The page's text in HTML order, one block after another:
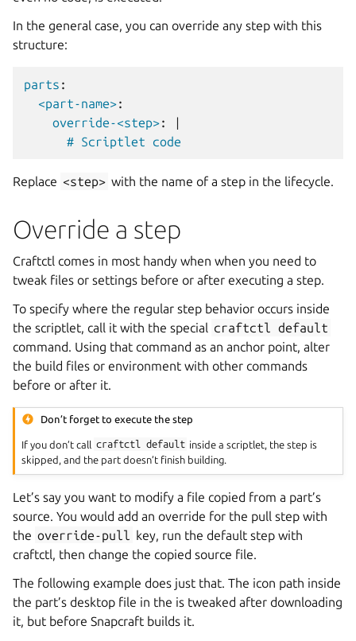
In the general case, you can override any step with this
structure:
parts :
<part-name>:
override-<step>:
|
# Scriptlet code
Replace <step> with the name of a step in the lifecycle.
Override a step
Craftctl comes in most handy when when you need to
tweak files or settings before or after executing a step.
To specify where the regular step behavior occurs inside
the scriptlet, call it with the special craftctl default
command. Using that command as an anchor point, alter
the build files or environment with other commands
before or after it.
Don’t forget to execute the step
If you don’t call craftctl default inside a scriptlet, the step is
skipped, and the part doesn’t finish building.
Let’s say you want to modify a file copied from a part’s
source. You would add an override for the pull step with
the override-pull key, run the default step with
craftctl, then change the copied source file.
The following example does just that. The icon path inside
the part’s desktop file in the is tweaked after downloading
it, but before Snapcraft builds it.